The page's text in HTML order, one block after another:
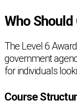
Who
The Level 6
government
for individuals
Course